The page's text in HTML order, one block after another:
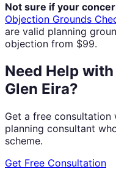
Not sure if your
Objection Grounds
are valid planning
objection from $99.
Need Help
Glen Eira?
Get a free
planning consultant
scheme.
Get Free Consultation